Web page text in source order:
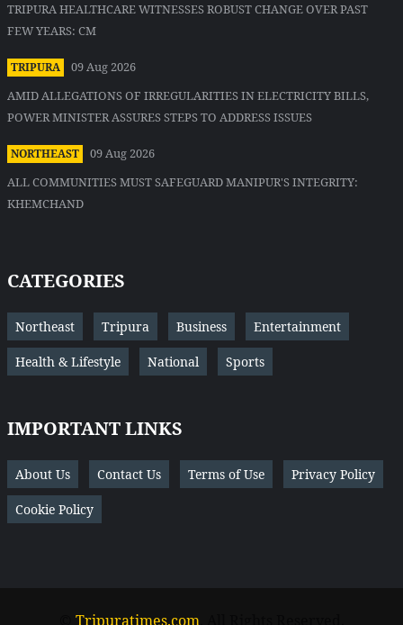
TRIPURA HEALTHCARE WITNESSES ROBUST CHANGE OVER PAST
FEW YEARS: CM
TRIPURA
09 Aug 2026
AMID ALLEGATIONS OF IRREGULARITIES IN ELECTRICITY BILLS,
POWER MINISTER ASSURES STEPS TO ADDRESS ISSUES
NORTHEAST
09 Aug 2026
ALL COMMUNITIES MUST SAFEGUARD MANIPUR'S INTEGRITY:
KHEMCHAND
CATEGORIES
Northeast Tripura Business Entertainment
Health & Lifestyle National Sports
IMPORTANT LINKS
About Us Contact Us Terms of Use Privacy Policy
Cookie Policy
Tripuratimes.com